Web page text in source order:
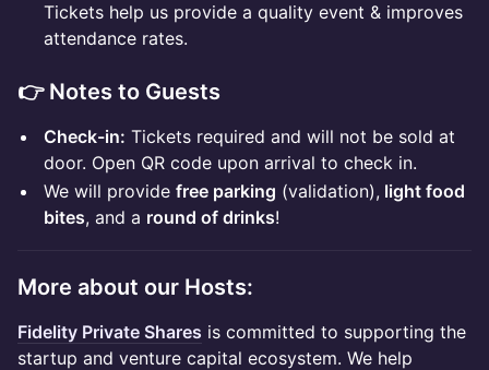
Tickets help us provide a quality event & improves
attendance rates.
👉 Notes to Guests
Check-in: Tickets required and will not be sold at
door. Open QR code upon arrival to check in.
We will provide free parking (validation), light food
bites, and a round of drinks!
More about our Hosts:
Fidelity Private Shares is committed to supporting the
startup and venture capital ecosystem. We help